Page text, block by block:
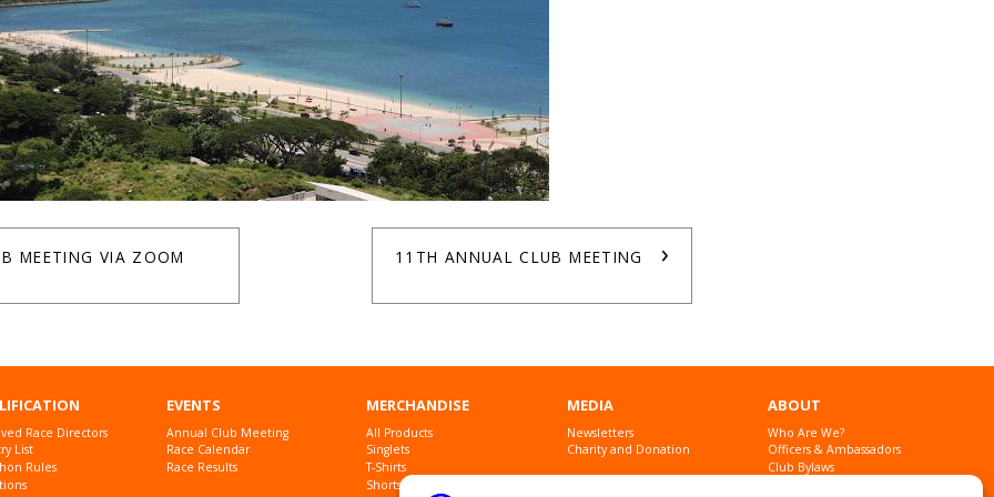
MEETING VIA ZOOM
11TH ANNUAL CLUB MEETING ›
Race Directors
List
Rules
EVENTS
Annual Club Meeting
Race Calendar
Race Results
MERCHANDISE
All Products
Singlets
T-Shirts
Shorts
MEDIA
Newsletters
Charity and Donation
ABOUT
Who Are We?
Officers & Ambassadors
Club Bylaws